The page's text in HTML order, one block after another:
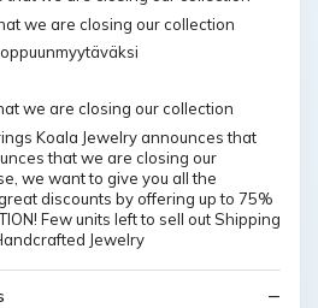
we are closing our collection
we are closing our collection
Koala Jewelry announces that
that we are closing our
we want to give you all the
discounts by offering up to 75%
Few units left to sell out Shipping
Jewelry